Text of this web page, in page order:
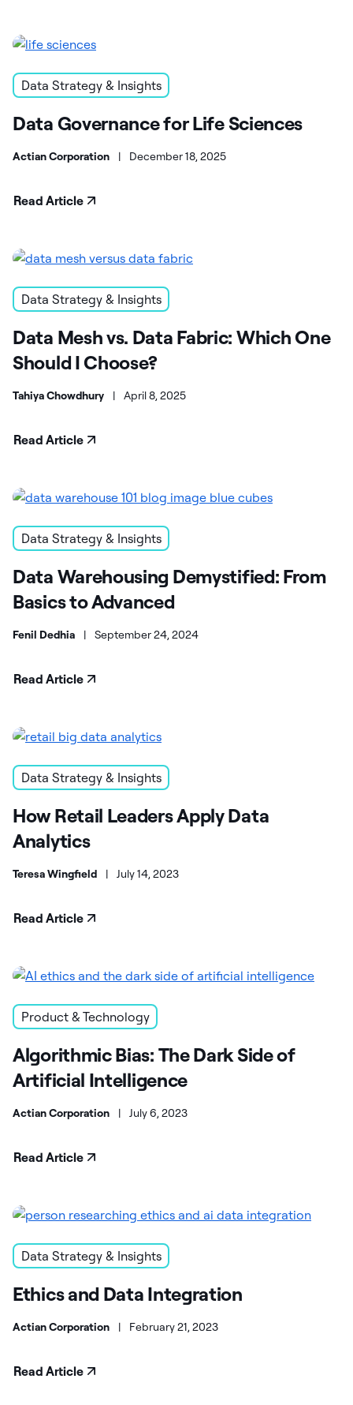
Data Strategy & Insights
Data Governance for Life Sciences
Actian Corporation | December 18, 2025
Read Article
Data Strategy & Insights
Data Mesh vs. Data Fabric: Which One
Should I Choose?
Tahiya Chowdhury | April 8, 2025
Read Article
Data Strategy & Insights
Data Warehousing Demystified: From
Basics to Advanced
Fenil Dedhia | September 24, 2024
Read Article
Data Strategy & Insights
How Retail Leaders Apply Data
Analytics
Teresa Wingfield | July 14, 2023
Read Article
Product & Technology
Algorithmic Bias: The Dark Side of
Artificial Intelligence
Actian Corporation | July 6, 2023
Read Article
Data Strategy & Insights
Ethics and Data Integration
Actian Corporation | February 21, 2023
Read Article